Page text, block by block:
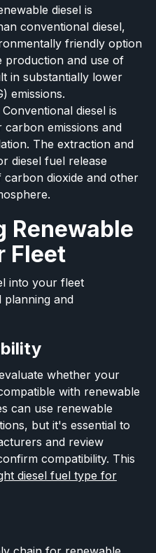
diesel is
conventional diesel,
friendly option
production and use of
in substantially lower
emissions.
Conventional diesel is
carbon emissions and
The extraction and
diesel fuel release
carbon dioxide and other
Renewable
Fleet
into your fleet
planning and
whether your
with renewable
can use renewable
but it's essential to
and review
compatibility. This
diesel fuel type for